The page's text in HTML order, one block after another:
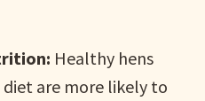
Healthy hens
are more likely to